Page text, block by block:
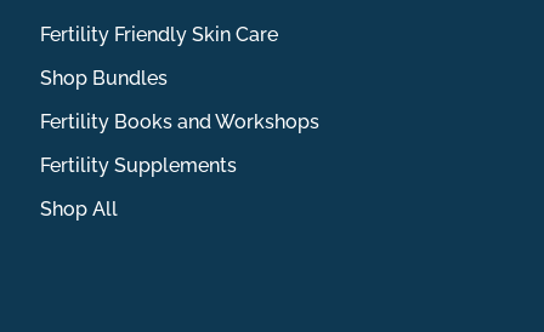
Fertility Friendly Skin Care
Shop Bundles
Fertility Books and Workshops
Fertility Supplements
Shop All